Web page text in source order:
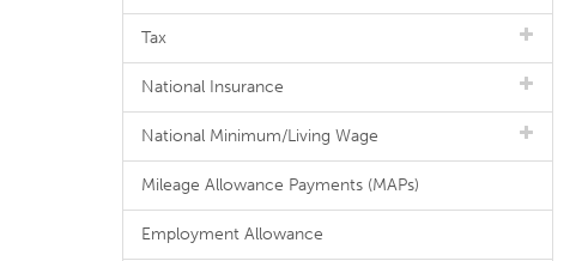
Tax
National Insurance
National Minimum/Living Wage
Mileage Allowance Payments (MAPs)
Employment Allowance